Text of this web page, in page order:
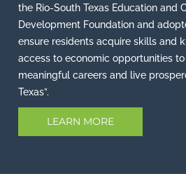
the Rio-South Texas Education and
Development Foundation and
ensure residents acquire skills and
access to economic opportunities
meaningful careers and live
Texas”.
LEARN MORE